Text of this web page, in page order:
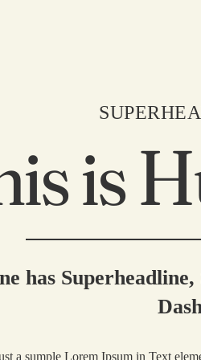
About
Explore
Buy Thryve
is
has
Dash
a sumple Lorem Ipsum in Text